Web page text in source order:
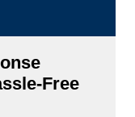
Free